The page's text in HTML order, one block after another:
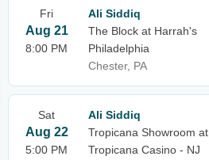
Fri
Aug 21
8:00 PM
Ali Siddiq
The Block at Harrah's
Philadelphia
Chester, PA
Sat
Aug 22
5:00 PM
Ali Siddiq
Tropicana Showroom at
Tropicana Casino - NJ